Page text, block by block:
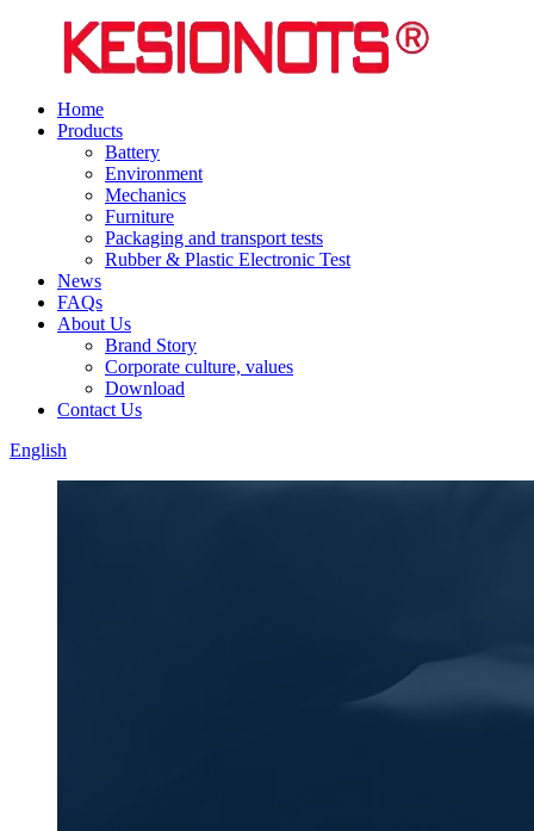
Home
Products
Battery
Environment
Mechanics
Furniture
Packaging and transport tests
Rubber & Plastic Electronic Test
News
FAQs
About Us
Brand Story
Corporate culture, values
Download
Contact Us
English